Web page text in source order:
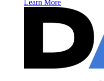
Learn More